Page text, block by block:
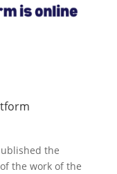
the
the work of the